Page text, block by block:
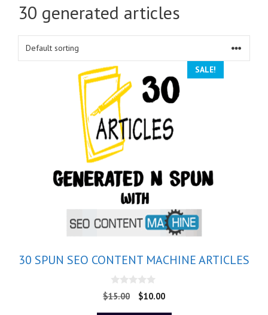
30 generated articles
SALE!
30 SPUN SEO CONTENT MACHINE ARTICLES
0
o
$15.00 $10.00